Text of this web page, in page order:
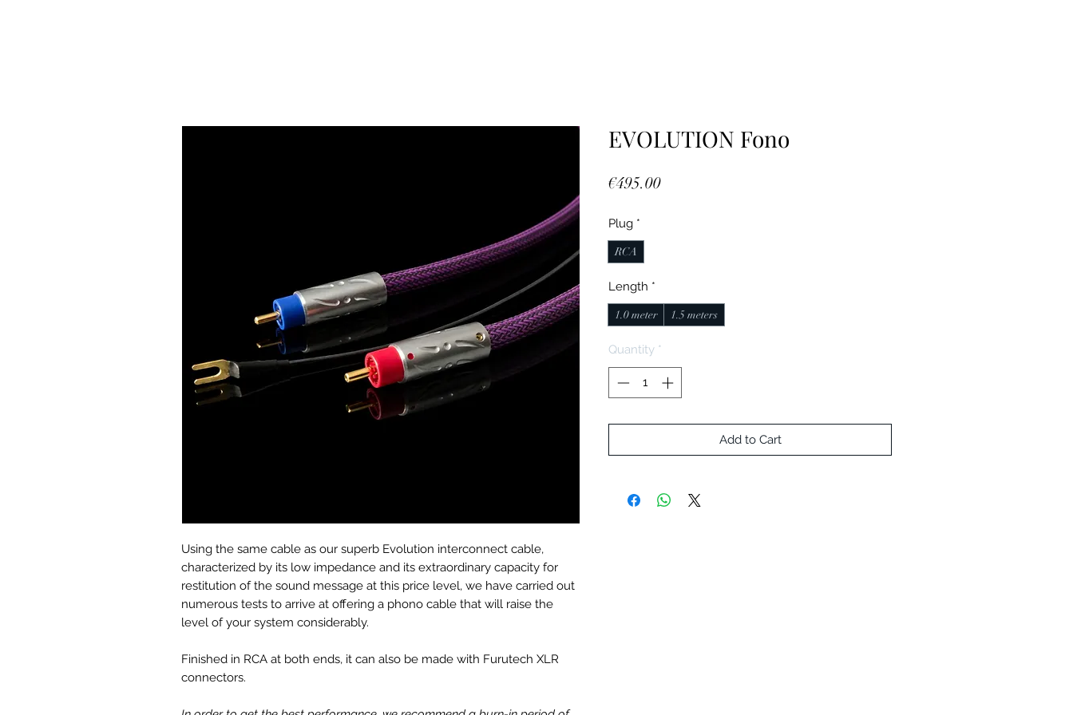
Using the same cable as our superb Evolution interconnect cable,
characterized by its low impedance and its extraordinary capacity for
restitution of the sound message at this price level, we have carried out
numerous tests to arrive at offering a phono cable that will raise the
level of your system considerably.
Finished in RCA at both ends, it can also be made with Furutech XLR
connectors.
EVOLUTION Fono
€495.00Price
Plug *
RCA
Length *
1.0 meter 1.5 meters
Quantity *
Add to Cart